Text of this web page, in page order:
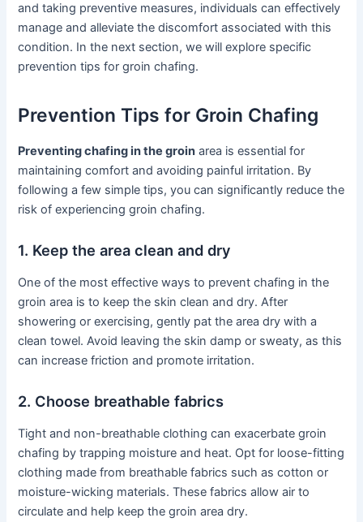
and taking preventive measures, individuals can effectively
manage and alleviate the discomfort associated with this
condition. In the next section, we will explore specific
prevention tips for groin chafing.
Prevention Tips for Groin Chafing
Preventing chafing in the groin area is essential for
maintaining comfort and avoiding painful irritation. By
following a few simple tips, you can significantly reduce the
risk of experiencing groin chafing.
1. Keep the area clean and dry
One of the most effective ways to prevent chafing in the
groin area is to keep the skin clean and dry. After
showering or exercising, gently pat the area dry with a
clean towel. Avoid leaving the skin damp or sweaty, as this
can increase friction and promote irritation.
2. Choose breathable fabrics
Tight and non-breathable clothing can exacerbate groin
chafing by trapping moisture and heat. Opt for loose-fitting
clothing made from breathable fabrics such as cotton or
moisture-wicking materials. These fabrics allow air to
circulate and help keep the groin area dry.